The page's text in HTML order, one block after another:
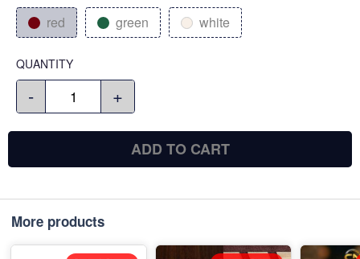
red green white
QUANTITY
- +
ADD TO CART
More products